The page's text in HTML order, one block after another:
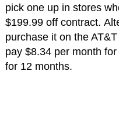
pick one up in stores
$199.99 off contract.
purchase it on the
pay $8.34 per month
for 12 months.